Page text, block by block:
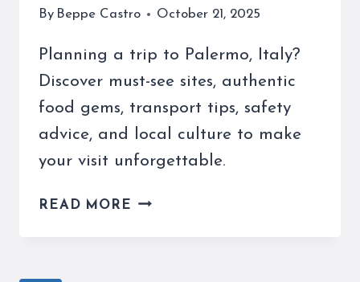
By Beppe Castro October 21, 2025
Planning a trip to Palermo, Italy?
Discover must-see sites, authentic
food gems, transport tips, safety
advice, and local culture to make
your visit unforgettable.
READ MORE TAKING